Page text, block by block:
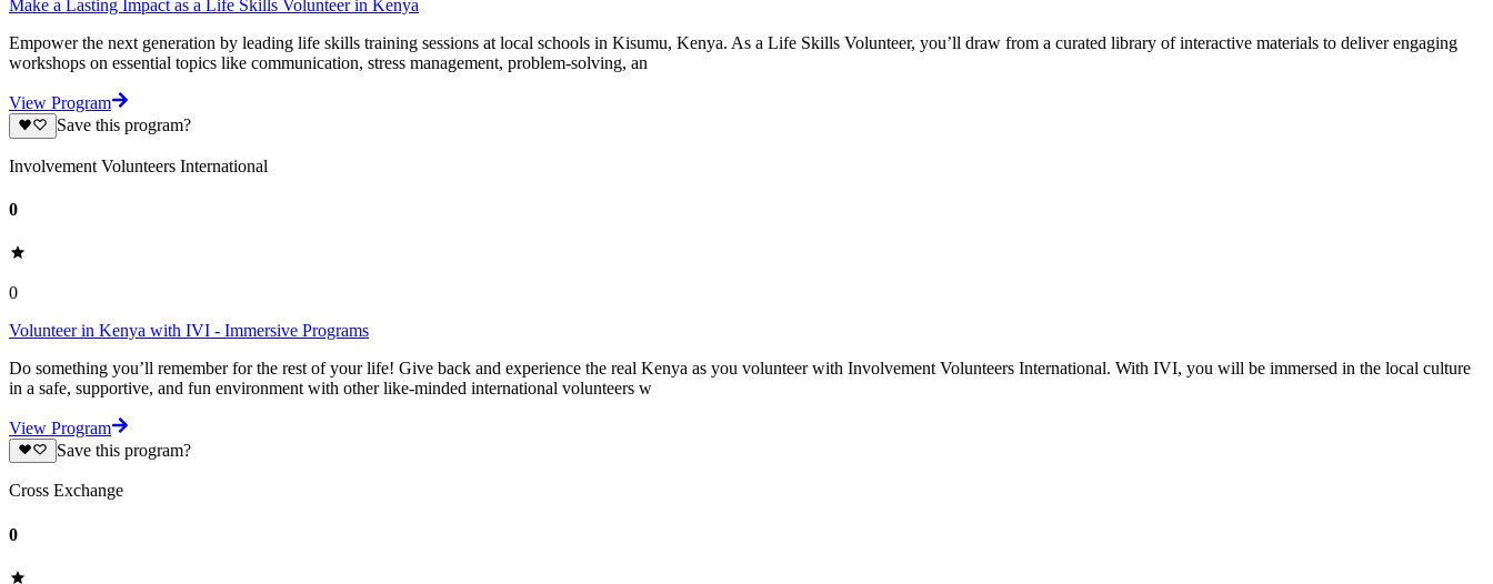
Make a Lasting Impact as a Life Skills Volunteer in Kenya
Empower the next generation by leading life skills training sessions at local schools in Kisumu, Kenya. As a Life Skills Volunteer, you’ll draw from a curated library of interactive materials to deliver engaging
workshops on essential topics like communication, stress management, problem-solving, an
View Program
Save this program?
Involvement Volunteers International
0
0
Volunteer in Kenya with IVI - Immersive Programs
Do something you’ll remember for the rest of your life! Give back and experience the real Kenya as you volunteer with Involvement Volunteers International. With IVI, you will be immersed in the local culture
in a safe, supportive, and fun environment with other like-minded international volunteers w
View Program
Save this program?
Cross Exchange
0